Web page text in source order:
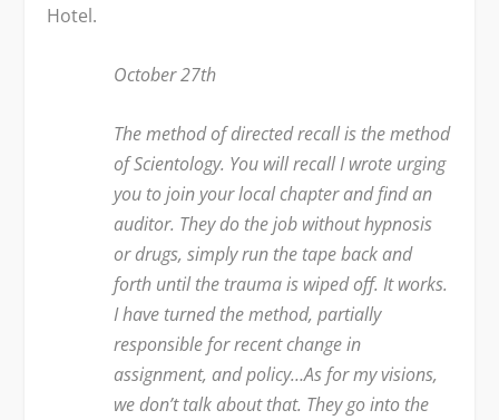
Hotel.
October 27th
The method of directed recall is the method
of Scientology. You will recall I wrote urging
you to join your local chapter and find an
auditor. They do the job without hypnosis
or drugs, simply run the tape back and
forth until the trauma is wiped off. It works.
I have turned the method, partially
responsible for recent change in
assignment, and policy…As for my visions,
we don’t talk about that. They go into the